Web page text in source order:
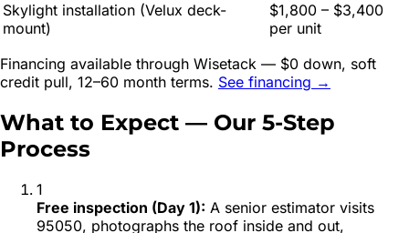
Skylight installation (Velux deck-
mount)
$1,800 – $3,400
per unit
Financing available through Wisetack — $0 down, soft
credit pull, 12–60 month terms. See financing →
What to Expect — Our 5-Step
Process
1
Free inspection (Day 1): A senior estimator visits
95050, photographs the roof inside and out,